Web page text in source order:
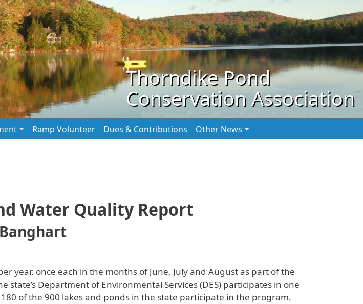
Thorndike Pond
Conservation Association
Ramp Volunteer Dues & Contributions Other News
Water Quality Report
year, once each in the months of June, July and August as part of the
state’s Department of Environmental Services (DES) participates in one
of the 900 lakes and ponds in the state participate in the program.